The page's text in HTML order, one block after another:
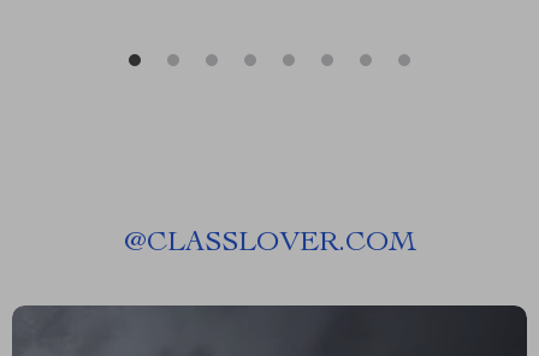
@CLASSLOVER.COM